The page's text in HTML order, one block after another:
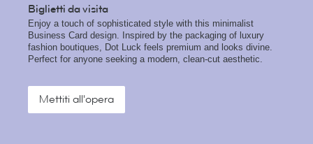
Biglietti da visita
Enjoy a touch of sophisticated style with this minimalist
Business Card design. Inspired by the packaging of luxury
fashion boutiques, Dot Luck feels premium and looks divine.
Perfect for anyone seeking a modern, clean-cut aesthetic.
Mettiti all'opera